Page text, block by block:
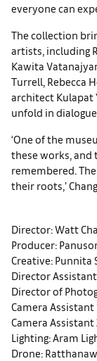
Director: Watt
Producer:
Creative: Punnita
Director
Director of
Camera
Camera
Lighting: Aram
Drone:
everyone can
The collection
artists, including
Kawita
Turrell, Rebecca
architect Kulapat
unfold in
‘One of the
these works, and
remembered.
their roots,’